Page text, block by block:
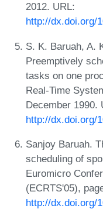
2012. URL:
http://dx.doi.org/
S. K. Baruah, A.
Preemptively
tasks on one
Real-Time
December 1990.
http://dx.doi.org/
Sanjoy Baruah.
scheduling of
Euromicro
(ECRTS'05),
http://dx.doi.org/